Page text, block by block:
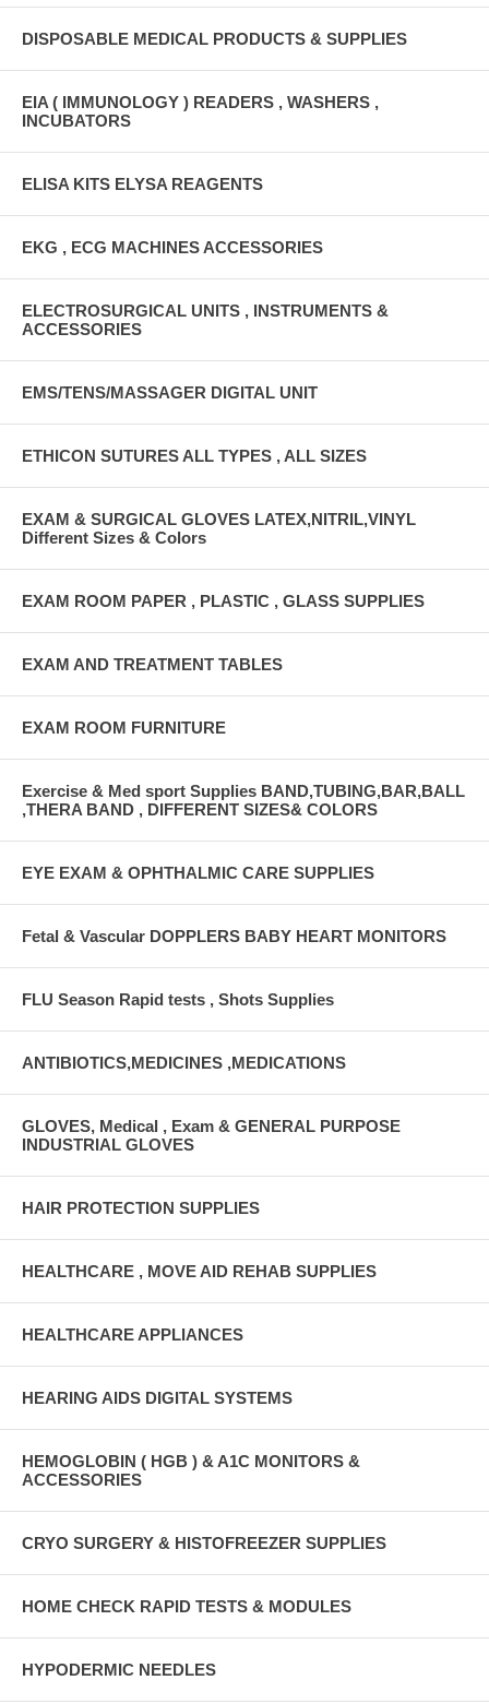
DISPOSABLE MEDICAL PRODUCTS & SUPPLIES
EIA ( IMMUNOLOGY ) READERS , WASHERS ,
INCUBATORS
ELISA KITS ELYSA REAGENTS
EKG , ECG MACHINES ACCESSORIES
ELECTROSURGICAL UNITS , INSTRUMENTS &
ACCESSORIES
EMS/TENS/MASSAGER DIGITAL UNIT
ETHICON SUTURES ALL TYPES , ALL SIZES
EXAM & SURGICAL GLOVES LATEX,NITRIL,VINYL
Different Sizes & Colors
EXAM ROOM PAPER , PLASTIC , GLASS SUPPLIES
EXAM AND TREATMENT TABLES
EXAM ROOM FURNITURE
Exercise & Med sport Supplies BAND,TUBING,BAR,BALL
,THERA BAND , DIFFERENT SIZES& COLORS
EYE EXAM & OPHTHALMIC CARE SUPPLIES
Fetal & Vascular DOPPLERS BABY HEART MONITORS
FLU Season Rapid tests , Shots Supplies
ANTIBIOTICS,MEDICINES ,MEDICATIONS
GLOVES, Medical , Exam & GENERAL PURPOSE
INDUSTRIAL GLOVES
HAIR PROTECTION SUPPLIES
HEALTHCARE , MOVE AID REHAB SUPPLIES
HEALTHCARE APPLIANCES
HEARING AIDS DIGITAL SYSTEMS
HEMOGLOBIN ( HGB ) & A1C MONITORS &
ACCESSORIES
CRYO SURGERY & HISTOFREEZER SUPPLIES
HOME CHECK RAPID TESTS & MODULES
HYPODERMIC NEEDLES